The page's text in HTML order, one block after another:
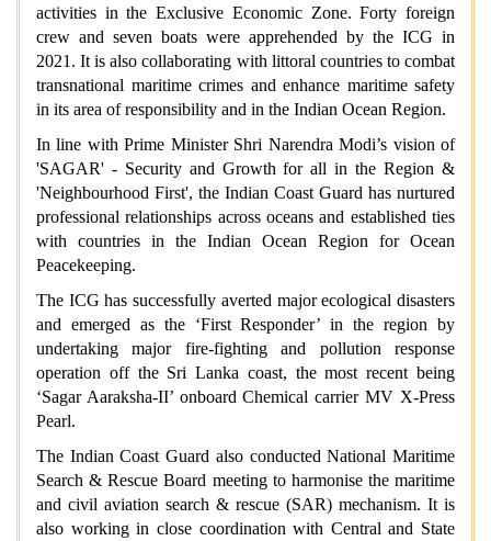
activities in the Exclusive Economic Zone. Forty foreign
crew and seven boats were apprehended by the ICG in
2021. It is also collaborating with littoral countries to combat
transnational maritime crimes and enhance maritime safety
in its area of responsibility and in the Indian Ocean Region.
In line with Prime Minister Shri Narendra Modi’s vision of
'SAGAR' - Security and Growth for all in the Region &
'Neighbourhood First', the Indian Coast Guard has nurtured
professional relationships across oceans and established ties
with countries in the Indian Ocean Region for Ocean
Peacekeeping.
The ICG has successfully averted major ecological disasters
and emerged as the ‘First Responder’ in the region by
undertaking major fire-fighting and pollution response
operation off the Sri Lanka coast, the most recent being
‘Sagar Aaraksha-II’ onboard Chemical carrier MV X-Press
Pearl.
The Indian Coast Guard also conducted National Maritime
Search & Rescue Board meeting to harmonise the maritime
and civil aviation search & rescue (SAR) mechanism. It is
also working in close coordination with Central and State